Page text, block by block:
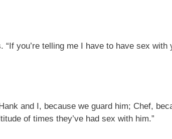
you’re telling me I have to have sex with
and I, because we guard him; Chef,
of times they’ve had sex with him.”